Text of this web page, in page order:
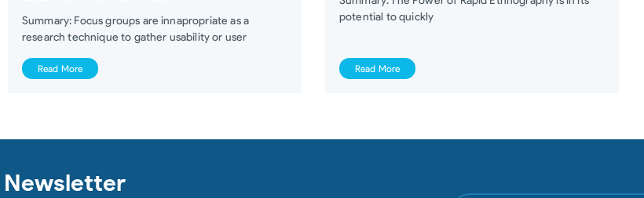
Summary: Focus groups are innapropriate as a
research technique to gather usability or user
Read More
potential to quickly
Read More
Newsletter